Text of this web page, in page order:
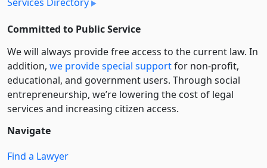
Committed to Public Service
We will always provide free access to the current law. In
addition, we provide special supportfor non-profit,
educational, and government users. Through social
entre­pre­neurship, we’re lowering the cost of legal
services and increasing citizen access.
Navigate
Find a Lawyer